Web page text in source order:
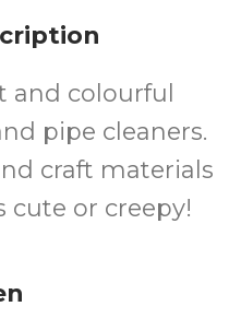
and colourful
pipe cleaners.
craft materials
cute or creepy!